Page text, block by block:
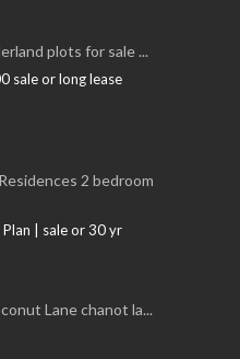
plots for sale ...
sale or long lease
2 bedroom
| sale or 30 yr
Lane chanot la...